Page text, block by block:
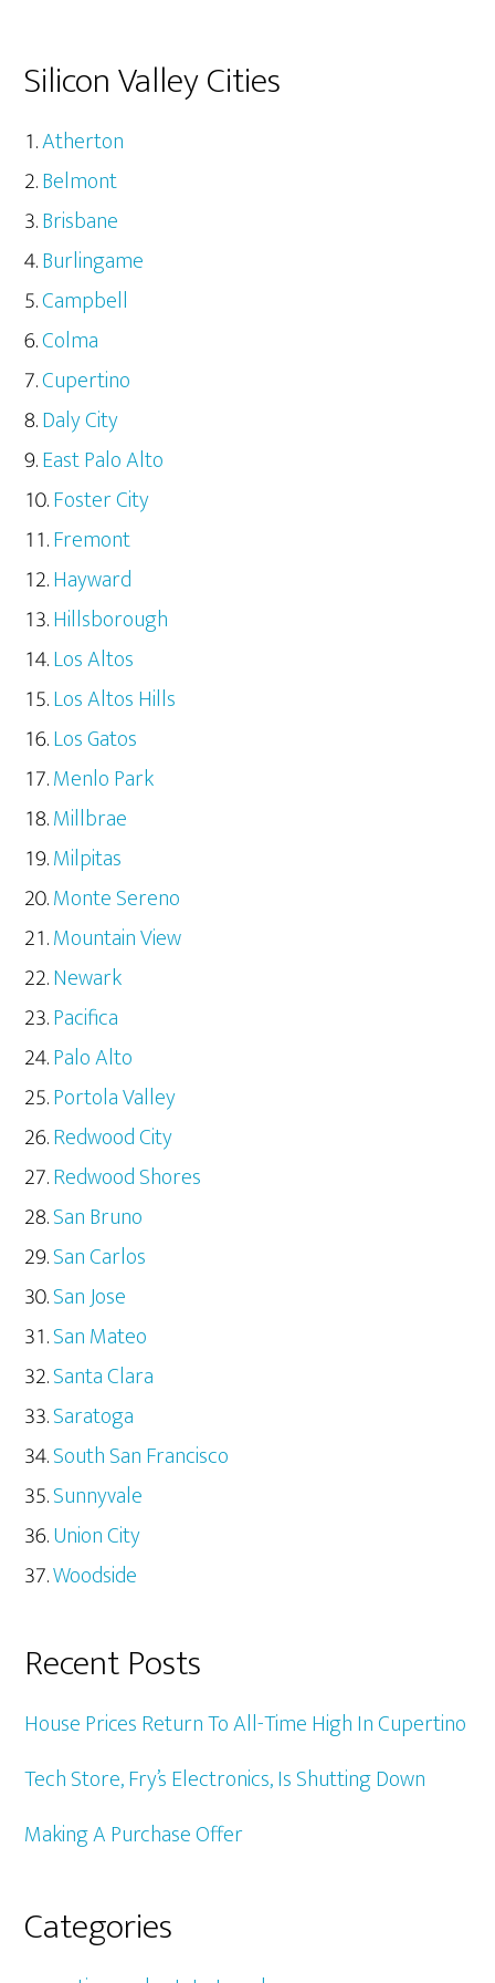
Silicon Valley Cities
Atherton
Belmont
Brisbane
Burlingame
Campbell
Colma
Cupertino
Daly City
East Palo Alto
Foster City
Fremont
Hayward
Hillsborough
Los Altos
Los Altos Hills
Los Gatos
Menlo Park
Millbrae
Milpitas
Monte Sereno
Mountain View
Newark
Pacifica
Palo Alto
Portola Valley
Redwood City
Redwood Shores
San Bruno
San Carlos
San Jose
San Mateo
Santa Clara
Saratoga
South San Francisco
Sunnyvale
Union City
Woodside
Recent Posts
House Prices Return To All-Time High In Cupertino
Tech Store, Fry’s Electronics, Is Shutting Down
Making A Purchase Offer
Categories